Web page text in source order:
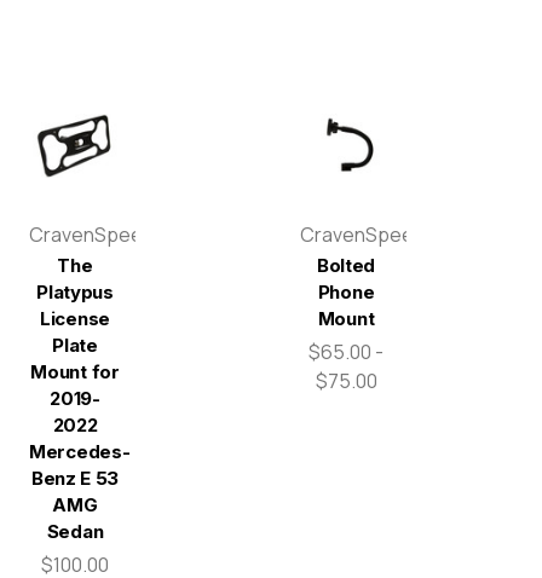
CravenSpeed
The
Platypus
License
Plate
Mount for
2019-
2022
Mercedes-
Benz E 53
AMG
Sedan
$100.00
CravenSpeed
Bolted
Phone
Mount
$65.00 -
$75.00